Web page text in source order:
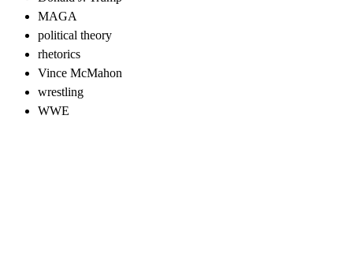
MAGA
political theory
rhetorics
Vince McMahon
wrestling
WWE